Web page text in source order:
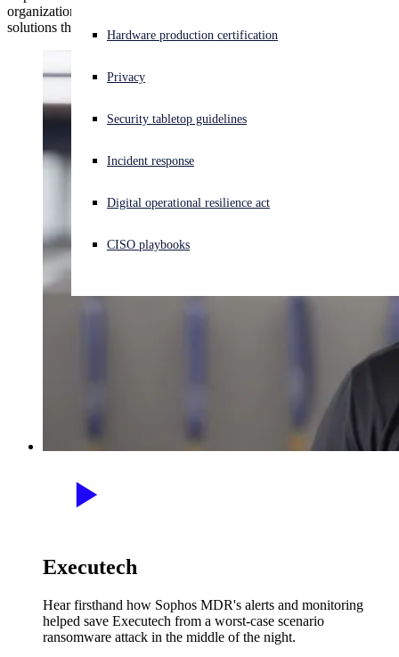
Experiencing a cyberattack? Get help now
Open search
Open language switcher
Hardware production certification
Privacy
Security tabletop guidelines
Incident response
Digital operational resilience act
CISO playbooks
Threat News
Events
News
organizations, and more — the challenges they faced, the Sophos
solutions they chose, and the results they achieved.
Executech
Hear firsthand how Sophos MDR's alerts and monitoring
helped save Executech from a worst-case scenario
ransomware attack in the middle of the night.